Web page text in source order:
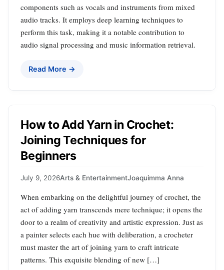
components such as vocals and instruments from mixed
audio tracks. It employs deep learning techniques to
perform this task, making it a notable contribution to
audio signal processing and music information retrieval.
Read More →
How to Add Yarn in Crochet:
Joining Techniques for
Beginners
July 9, 2026Arts & EntertainmentJoaquimma Anna
When embarking on the delightful journey of crochet, the
act of adding yarn transcends mere technique; it opens the
door to a realm of creativity and artistic expression. Just as
a painter selects each hue with deliberation, a crocheter
must master the art of joining yarn to craft intricate
patterns. This exquisite blending of new […]